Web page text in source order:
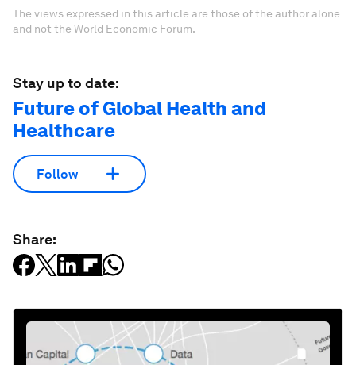
The views expressed in this article are those of the author alone
and not the World Economic Forum.
Stay up to date:
Future of Global Health and
Healthcare
Follow
Share: